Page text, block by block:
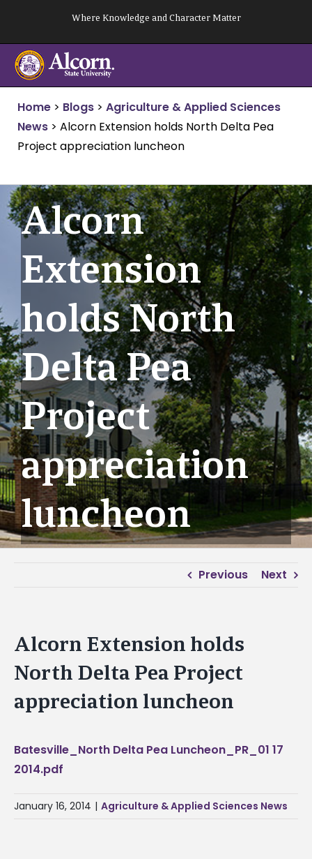
content
Where Knowledge and Character Matter
Home > Blogs > Agriculture & Applied Sciences
News > Alcorn Extension holds North Delta Pea
Project appreciation luncheon
Alcorn
Extension
holds North
Delta Pea
Project
appreciation
luncheon
Previous Next
Alcorn Extension holds
North Delta Pea Project
appreciation luncheon
Batesville_North Delta Pea Luncheon_PR_01 17
2014.pdf
January 16, 2014 | Agriculture & Applied Sciences News